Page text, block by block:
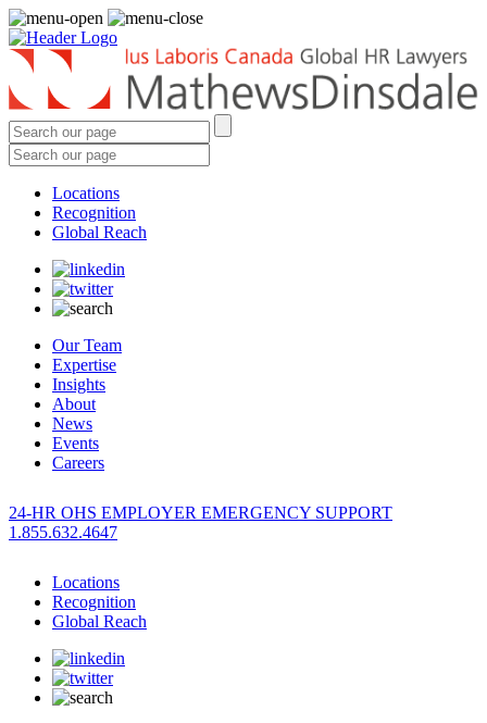
Locations
Recognition
Global Reach
Our Team
Expertise
Insights
About
News
Events
Careers
24-HR OHS EMPLOYER EMERGENCY SUPPORT
1.855.632.4647
Locations
Recognition
Global Reach